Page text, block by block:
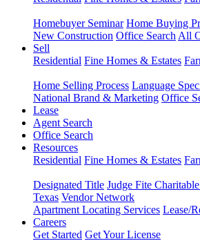
Homebuyer Seminar Home Buying
New Construction Office Search All
Sell
Residential Fine Homes & Estates
Home Selling Process Language
National Brand & Marketing Office
Lease
Agent Search
Office Search
Resources
Residential Fine Homes & Estates
Designated Title Judge Fite
Texas Vendor Network
Apartment Locating Services Lease/
Careers
Get Started Get Your License